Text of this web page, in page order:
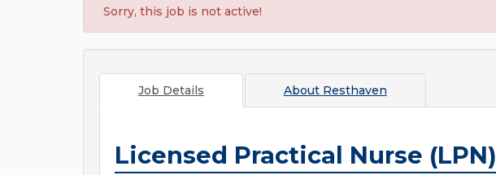
Sorry, this job is not active!
Job Details About Resthaven
Licensed Practical Nurse (LPN)